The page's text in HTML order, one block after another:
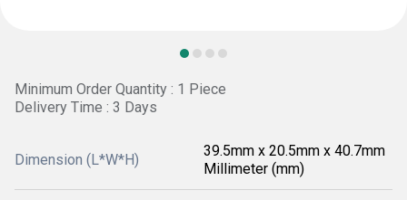
Minimum Order Quantity : 1 Piece
Delivery Time : 3 Days
Dimension (L*W*H)
39.5mm x 20.5mm x 40.7mm
Millimeter (mm)